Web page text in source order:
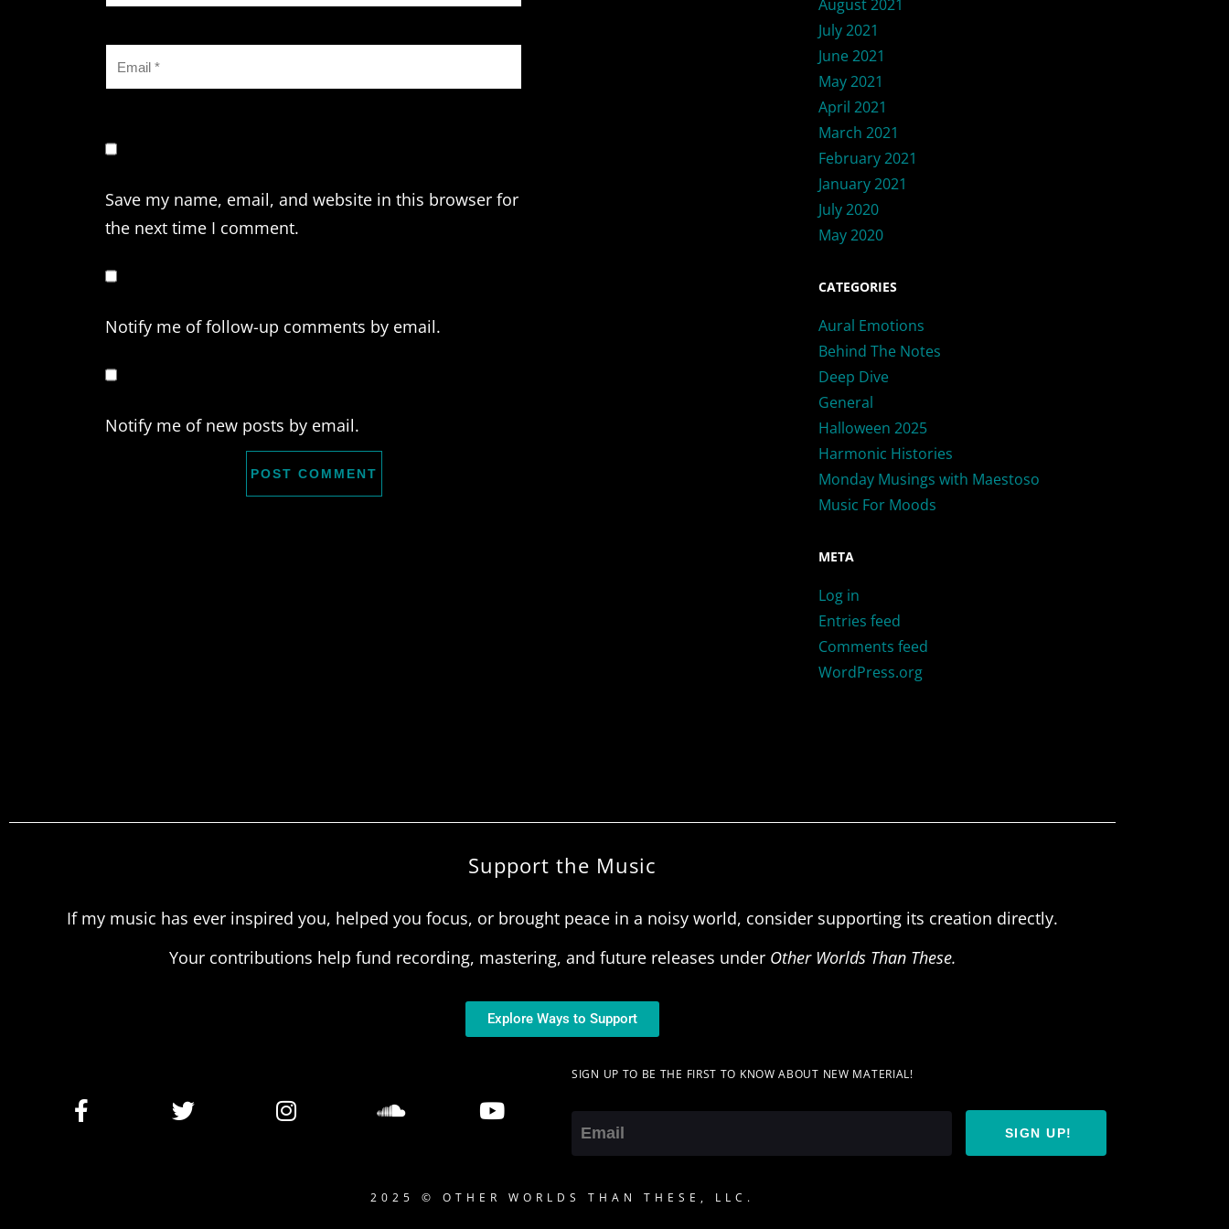
Save my name, email, and website in this browser for
the next time I comment.
Notify me of follow-up comments by email.
Notify me of new posts by email.
August 2021
July 2021
June 2021
May 2021
April 2021
March 2021
February 2021
January 2021
July 2020
May 2020
CATEGORIES
Aural Emotions
Behind The Notes
Deep Dive
General
Halloween 2025
Harmonic Histories
Monday Musings with Maestoso
Music For Moods
META
Log in
Entries feed
Comments feed
WordPress.org
Support the Music
If my music has ever inspired you, helped you focus, or brought peace in a noisy world, consider supporting its creation directly.
Your contributions help fund recording, mastering, and future releases under Other Worlds Than These.
Explore Ways to Support
SIGN UP TO BE THE FIRST TO KNOW ABOUT NEW MATERIAL!
SIGN UP!
2025 © OTHER WORLDS THAN THESE, LLC.